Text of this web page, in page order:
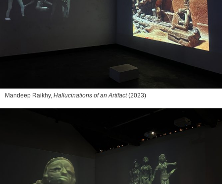
Mandeep Raikhy, Hallucinations of an Artifact(2023)